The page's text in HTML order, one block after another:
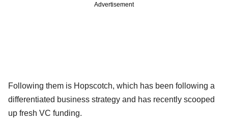
Advertisement
Following them is Hopscotch, which has been following a
differentiated business strategy and has recently scooped
up fresh VC funding.